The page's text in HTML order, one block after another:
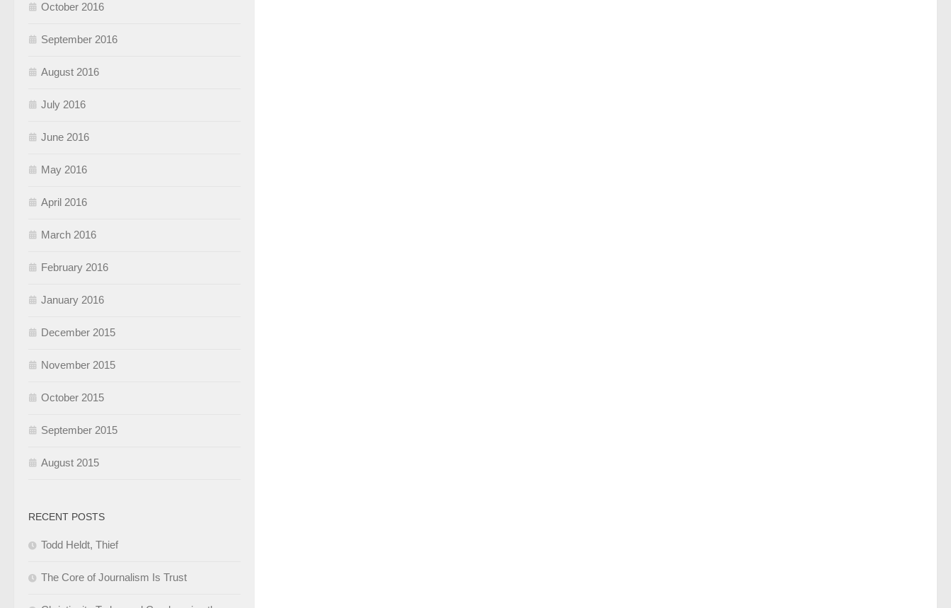
October 2016
September 2016
August 2016
July 2016
June 2016
May 2016
April 2016
March 2016
February 2016
January 2016
December 2015
November 2015
October 2015
September 2015
August 2015
RECENT POSTS
Todd Heldt, Thief
The Core of Journalism Is Trust